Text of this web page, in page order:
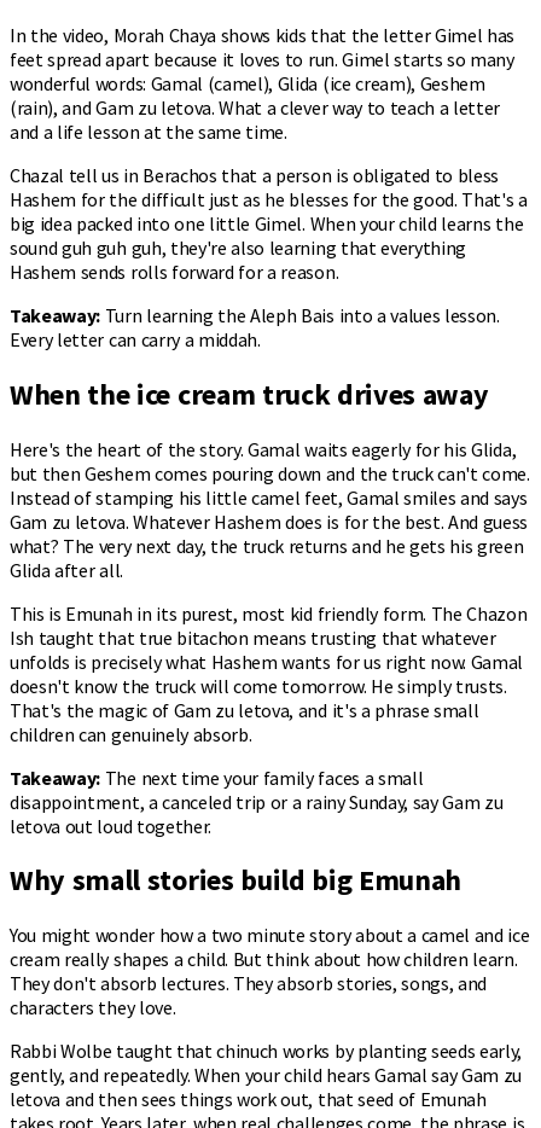
In the video, Morah Chaya shows kids that the letter Gimel has
feet spread apart because it loves to run. Gimel starts so many
wonderful words: Gamal (camel), Glida (ice cream), Geshem
(rain), and Gam zu letova. What a clever way to teach a letter
and a life lesson at the same time.
Chazal tell us in Berachos that a person is obligated to bless
Hashem for the difficult just as he blesses for the good. That's a
big idea packed into one little Gimel. When your child learns the
sound guh guh guh, they're also learning that everything
Hashem sends rolls forward for a reason.
Takeaway: Turn learning the Aleph Bais into a values lesson.
Every letter can carry a middah.
When the ice cream truck drives away
Here's the heart of the story. Gamal waits eagerly for his Glida,
but then Geshem comes pouring down and the truck can't come.
Instead of stamping his little camel feet, Gamal smiles and says
Gam zu letova. Whatever Hashem does is for the best. And guess
what? The very next day, the truck returns and he gets his green
Glida after all.
This is Emunah in its purest, most kid friendly form. The Chazon
Ish taught that true bitachon means trusting that whatever
unfolds is precisely what Hashem wants for us right now. Gamal
doesn't know the truck will come tomorrow. He simply trusts.
That's the magic of Gam zu letova, and it's a phrase small
children can genuinely absorb.
Takeaway: The next time your family faces a small
disappointment, a canceled trip or a rainy Sunday, say Gam zu
letova out loud together.
Why small stories build big Emunah
You might wonder how a two minute story about a camel and ice
cream really shapes a child. But think about how children learn.
They don't absorb lectures. They absorb stories, songs, and
characters they love.
Rabbi Wolbe taught that chinuch works by planting seeds early,
gently, and repeatedly. When your child hears Gamal say Gam zu
letova and then sees things work out, that seed of Emunah